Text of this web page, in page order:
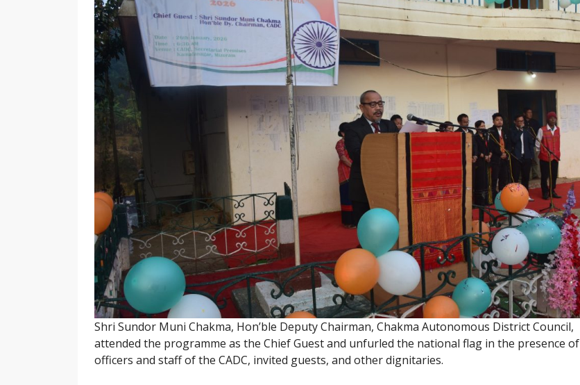
Shri Sundor Muni Chakma, Hon’ble Deputy Chairman, Chakma Autonomous District Council,
attended the programme as the Chief Guest and unfurled the national flag in the presence of
officers and staff of the CADC, invited guests, and other dignitaries.